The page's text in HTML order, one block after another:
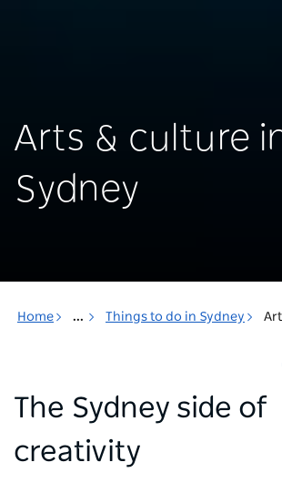
Arts & culture
Sydney
Home ... Things to do in Sydney
The Sydney side of
creativity